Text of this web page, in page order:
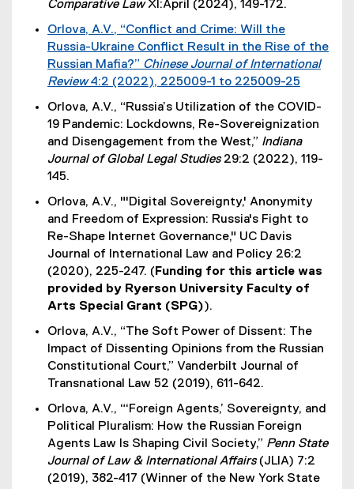
Comparative LawXI:April (2024), 149-172.
Orlova, A.V., “Conflict and Crime: Will the
Russia-Ukraine Conflict Result in the Rise of the
Russian Mafia?” Chinese Journal of International
Review4:2 (2022), 225009-1 to 225009-25
n
a
l
i
n
)
Orlova, A.V., “Russia’s Utilization of the COVID-
19 Pandemic: Lockdowns, Re-Sovereignization
and Disengagement from the West,” Indiana
Journal of Global Legal Studies29:2 (2022), 119-
145.
Orlova, A.V., "'Digital Sovereignty,' Anonymity
and Freedom of Expression: Russia's Fight to
Re-Shape Internet Governance," UC Davis
Journal of International Law and Policy 26:2
(2020), 225-247. ( Funding for this article was
provided by Ryerson University Faculty of
Arts Special Grant (SPG)).
Orlova, A.V., “The Soft Power of Dissent: The
Impact of Dissenting Opinions from the Russian
Constitutional Court,” Vanderbilt Journal of
Transnational Law 52 (2019), 611-642.
Orlova, A.V., “‘Foreign Agents,’ Sovereignty, and
Political Pluralism: How the Russian Foreign
Agents Law Is Shaping Civil Society,” Penn State
Journal of Law & International Affairs(JLIA) 7:2
(2019), 382-417 (Winner of the New York State